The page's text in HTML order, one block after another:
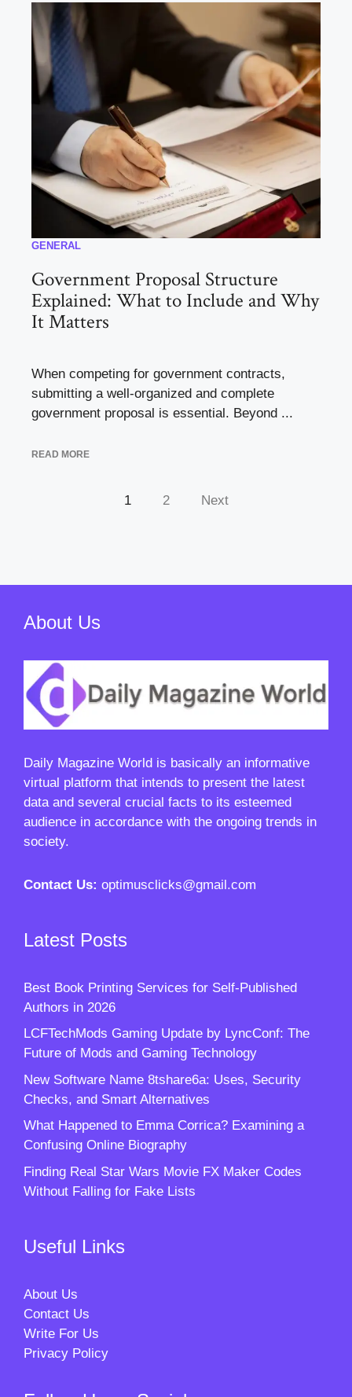
GENERAL
Government Proposal Structure
Explained: What to Include and Why
It Matters
When competing for government contracts,
submitting a well-organized and complete
government proposal is essential. Beyond ...
READ MORE
1 2 Next
About Us
Daily Magazine World is basically an informative
virtual platform that intends to present the latest
data and several crucial facts to its esteemed
audience in accordance with the ongoing trends in
society.
Contact Us: optimusclicks@gmail.com
Latest Posts
Best Book Printing Services for Self-Published
Authors in 2026
LCFTechMods Gaming Update by LyncConf: The
Future of Mods and Gaming Technology
New Software Name 8tshare6a: Uses, Security
Checks, and Smart Alternatives
What Happened to Emma Corrica? Examining a
Confusing Online Biography
Finding Real Star Wars Movie FX Maker Codes
Without Falling for Fake Lists
Useful Links
About Us
Contact Us
Write For Us
Privacy Policy